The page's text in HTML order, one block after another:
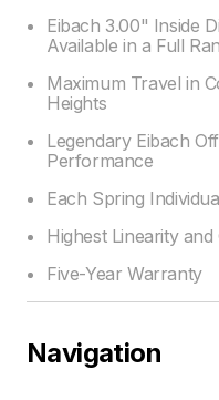
Eibach 3.00" Inside
Available in a Full
Maximum Travel in
Heights
Legendary Eibach
Performance
Each Spring
Highest Linearity
Five-Year Warranty
Navigation